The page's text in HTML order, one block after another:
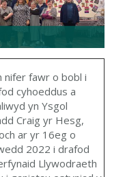
nifer fawr o bobl i
cyhoeddus a
yn Ysgol
Craig yr Hesg,
ar yr 16eg o
2022 i drafod
Llywodraeth